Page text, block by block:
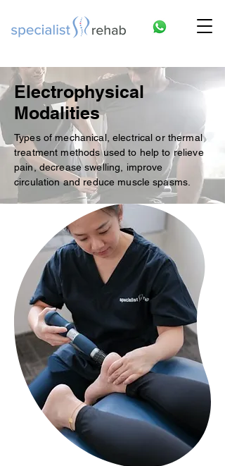
Electrophysical
Modalities
Types of mechanical, electrical or thermal
treatment methods used to help to relieve
pain, decrease swelling, improve
circulation and reduce muscle spasms.